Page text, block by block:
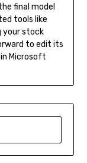
final model
tools like
your stock
to edit its
Microsoft